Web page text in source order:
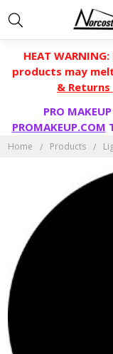
HEAT
products may
& Returns
PRO
PROMAKEUP.COM
Home Products